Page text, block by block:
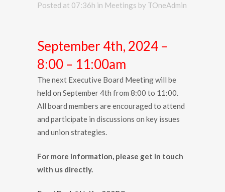
Posted at 07:36h in Meetings by TOneAdmin
September 4th, 2024 –
8:00 – 11:00am
The next Executive Board Meeting will be
held on September 4th from 8:00 to 11:00.
All board members are encouraged to attend
and participate in discussions on key issues
and union strategies.
For more information, please get in touch
with us directly.